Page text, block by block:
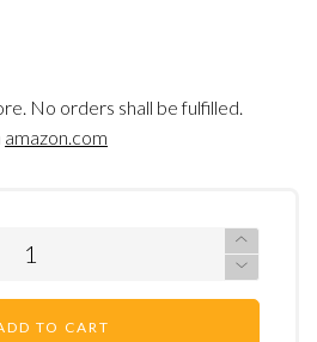
No orders shall be fulfilled.
amazon.com
TO CART